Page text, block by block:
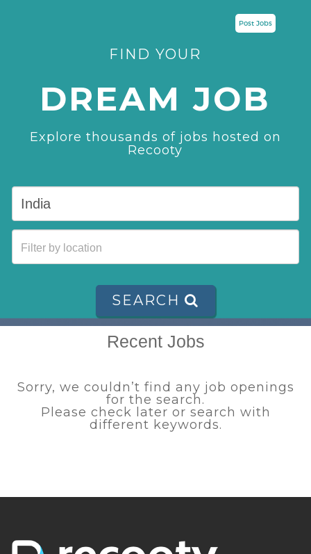
Post Jobs
FIND YOUR
DREAM JOB
Explore thousands of jobs hosted on
Recooty
SEARCH
Recent Jobs
Sorry, we couldn’t find any job openings
for the search.
Please check later or search with
different keywords.